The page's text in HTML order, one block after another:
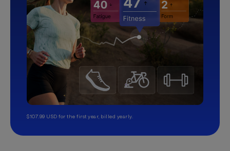
$107.99 USD for the first year, billed yearly.